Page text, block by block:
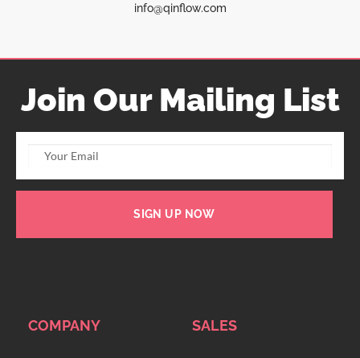
info@qinflow.com
Join Our Mailing List
SIGN UP NOW
COMPANY SALES